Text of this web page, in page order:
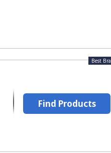
Best
Find Products